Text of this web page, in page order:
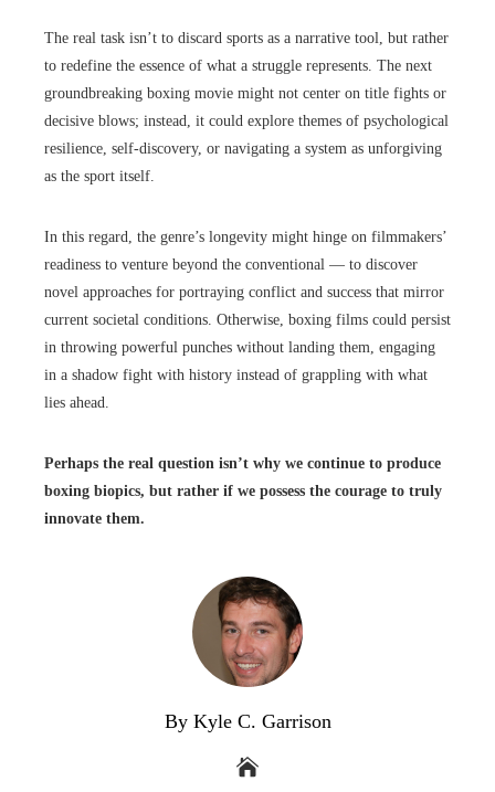
The real task isn’t to discard sports as a narrative tool, but rather
to redefine the essence of what a struggle represents. The next
groundbreaking boxing movie might not center on title fights or
decisive blows; instead, it could explore themes of psychological
resilience, self-discovery, or navigating a system as unforgiving
as the sport itself.
In this regard, the genre’s longevity might hinge on filmmakers’
readiness to venture beyond the conventional — to discover
novel approaches for portraying conflict and success that mirror
current societal conditions. Otherwise, boxing films could persist
in throwing powerful punches without landing them, engaging
in a shadow fight with history instead of grappling with what
lies ahead.
Perhaps the real question isn’t why we continue to produce
boxing biopics, but rather if we possess the courage to truly
innovate them.
By Kyle C. Garrison